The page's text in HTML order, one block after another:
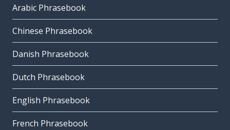
Arabic Phrasebook
Chinese Phrasebook
Danish Phrasebook
Dutch Phrasebook
English Phrasebook
French Phrasebook